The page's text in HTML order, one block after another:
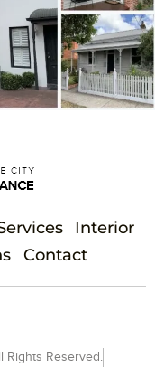
Interior
Contact
Rights Reserved.